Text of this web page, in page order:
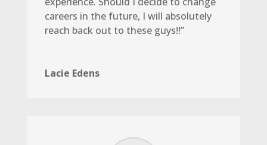
careers in the future, I will absolutely
reach back out to these guys!!”
Lacie Edens